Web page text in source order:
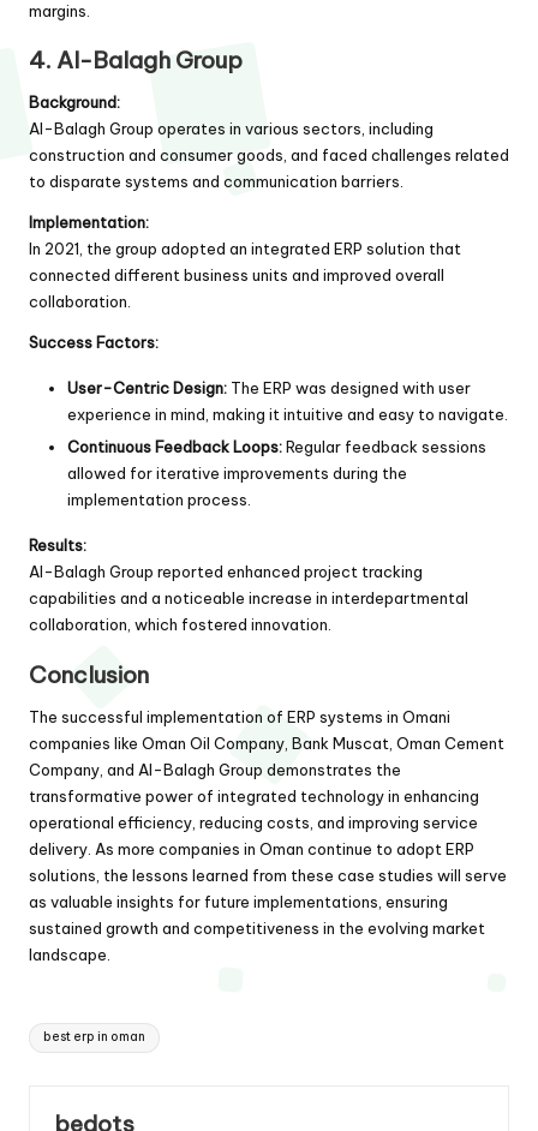
margins.
4. Al-Balagh Group
Background:
Al-Balagh Group operates in various sectors, including
construction and consumer goods, and faced challenges related
to disparate systems and communication barriers.
Implementation:
In 2021, the group adopted an integrated ERP solution that
connected different business units and improved overall
collaboration.
Success Factors:
User-Centric Design: The ERP was designed with user
experience in mind, making it intuitive and easy to navigate.
Continuous Feedback Loops:Regular feedback sessions
allowed for iterative improvements during the
implementation process.
Results:
Al-Balagh Group reported enhanced project tracking
capabilities and a noticeable increase in interdepartmental
collaboration, which fostered innovation.
Conclusion
The successful implementation of ERP systems in Omani
companies like Oman Oil Company, Bank Muscat, Oman Cement
Company, and Al-Balagh Group demonstrates the
transformative power of integrated technology in enhancing
operational efficiency, reducing costs, and improving service
delivery. As more companies in Oman continue to adopt ERP
solutions, the lessons learned from these case studies will serve
as valuable insights for future implementations, ensuring
sustained growth and competitiveness in the evolving market
landscape.
Tags:
best erp in oman
bedots